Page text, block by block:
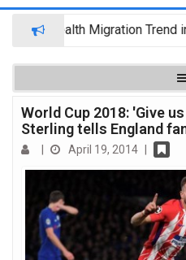
Wealth Migration Trend in
World Cup 2018: 'Give
Sterling tells England
April 19, 2014